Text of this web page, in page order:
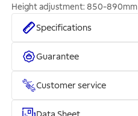
Height adjustment: 850-890mm
Specifications
Guarantee
Customer service